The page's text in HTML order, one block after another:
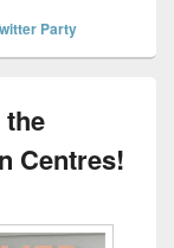
Party
Centres!